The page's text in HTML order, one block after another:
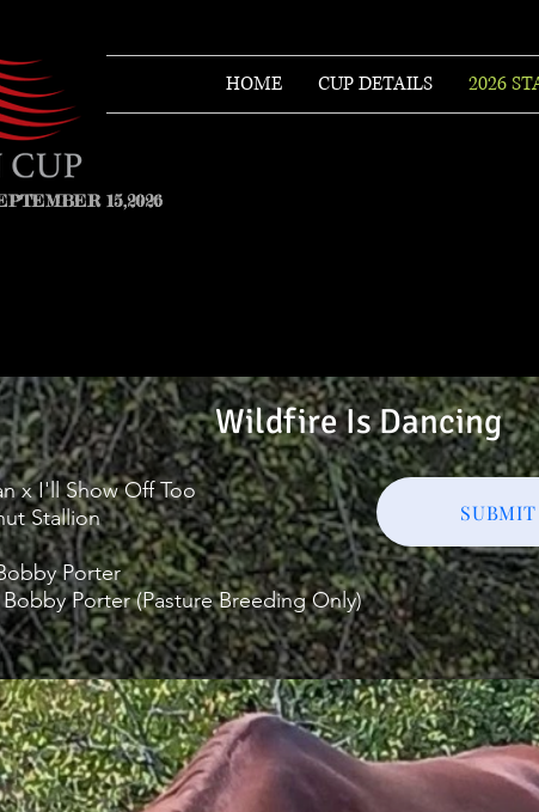
HOME CUP DETAILS 2026
15,2026
Wildfire Is Dancing
x I'll Show Off Too
Stallion
Porter
Porter (Pasture Breeding Only)